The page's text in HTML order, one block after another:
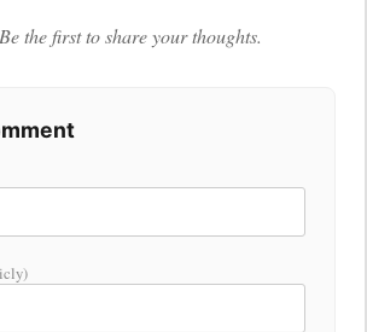
the first to share your thoughts.